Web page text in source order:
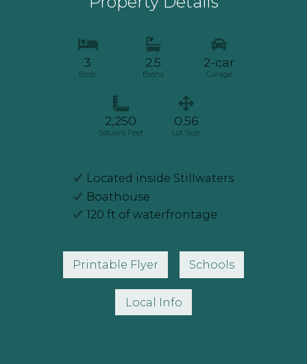
3
Beds
2.5
Baths
2-car
Garage
2,250
Square Feet
0.56
Lot Size
Located inside Stillwaters
Boathouse
120 ft of waterfrontage
Printable Flyer Schools
Local Info